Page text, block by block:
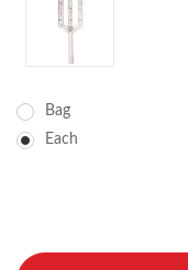
Bag
Each